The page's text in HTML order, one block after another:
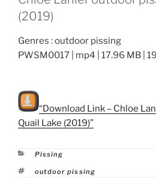
(2019)
Genres : outdoor pissing
PWSM0017 | mp4 | 17.96 MB |
“Download Link – Chloe
Quail Lake (2019)”
Categories
Pissing
Tags
outdoor pissing